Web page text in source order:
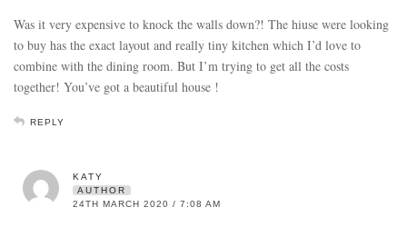
Was it very expensive to knock the walls down?! The hiuse were looking
to buy has the exact layout and really tiny kitchen which I’d love to
combine with the dining room. But I’m trying to get all the costs
together! You’ve got a beautiful house !
REPLY
KATY
AUTHOR
24TH MARCH 2020 / 7:08 AM